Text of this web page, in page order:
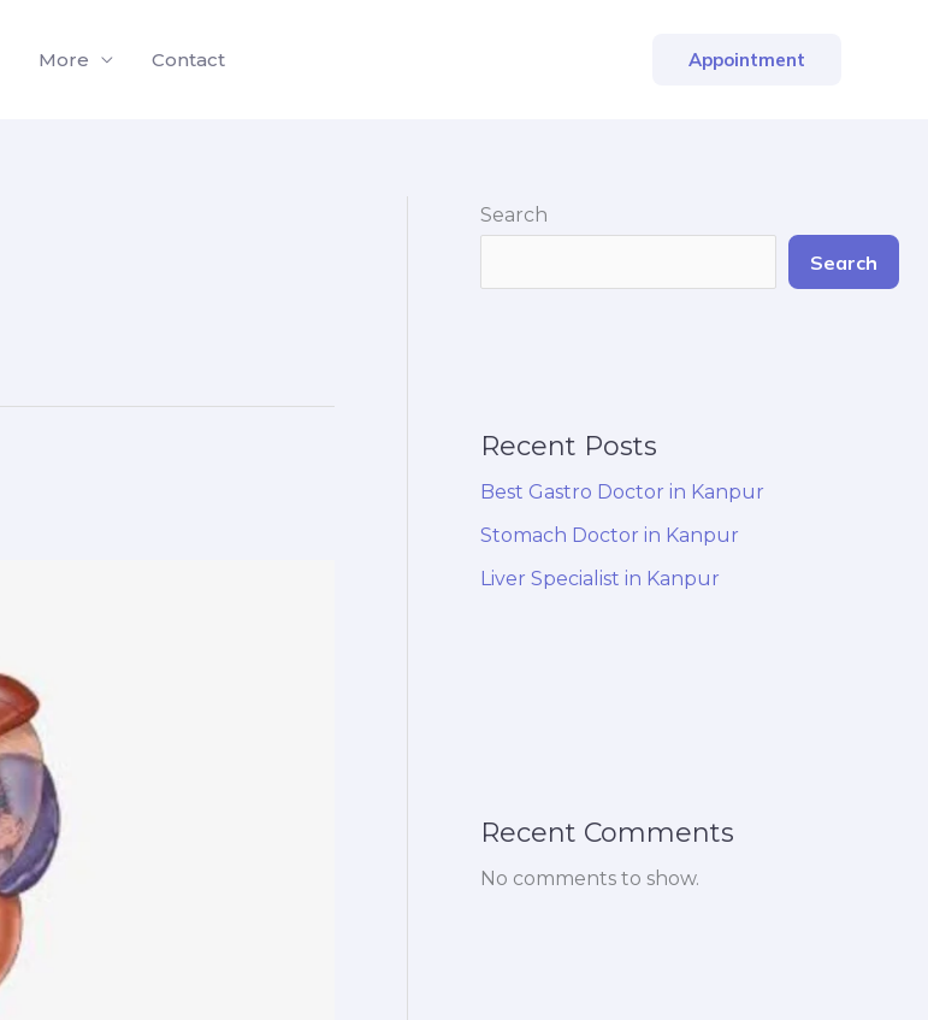
More Contact Appointment
Search
Search
Recent Posts
Best Gastro Doctor in Kanpur
Stomach Doctor in Kanpur
Liver Specialist in Kanpur
Recent Comments
No comments to show.